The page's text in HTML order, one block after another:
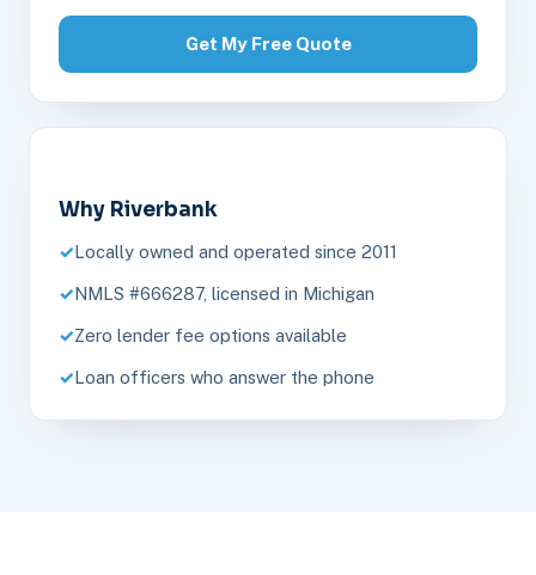
Get My Free Quote
Why Riverbank
Locally owned and operated since 2011
NMLS #666287, licensed in Michigan
Zero lender fee options available
Loan officers who answer the phone